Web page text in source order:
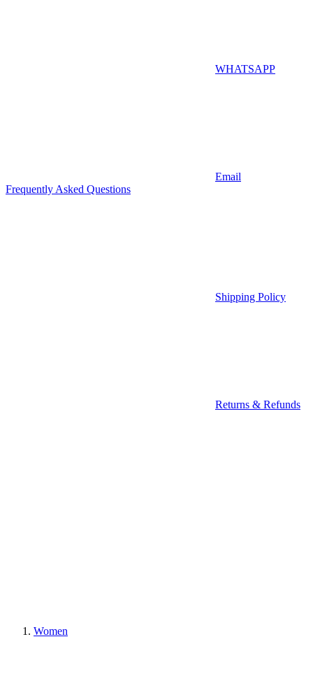
WHATSAPP
Email
Frequently Asked Questions
Shipping Policy
Returns & Refunds
Women